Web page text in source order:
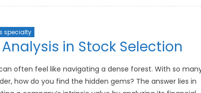
the
of
Artificial
Intelligence
specialty
in Stock Selection
often feel like navigating a dense forest. With so
how do you find the hidden gems? The answer lies in